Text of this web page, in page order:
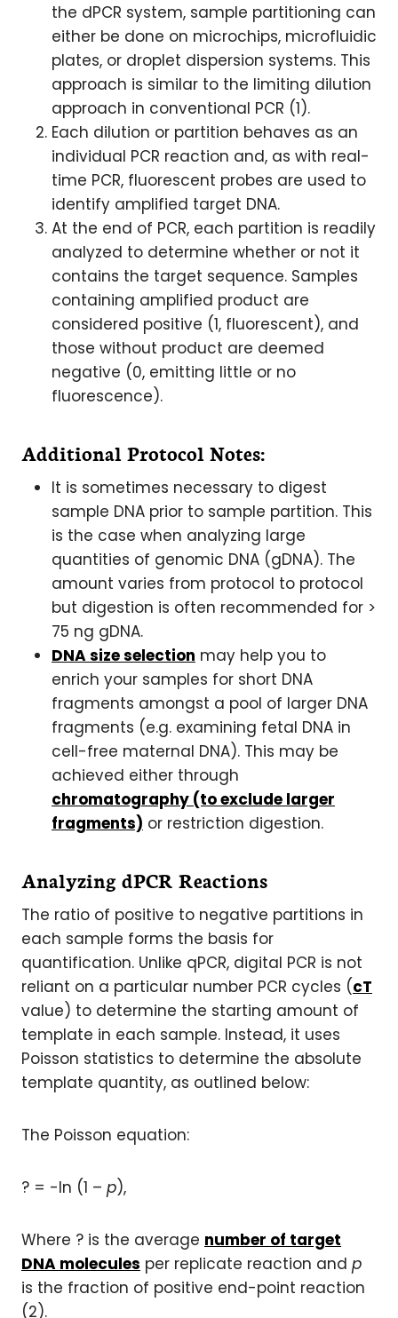
the dPCR system, sample partitioning can
either be done on microchips, microfluidic
plates, or droplet dispersion systems. This
approach is similar to the limiting dilution
approach in conventional PCR (1).
Each dilution or partition behaves as an
individual PCR reaction and, as with real-
time PCR, fluorescent probes are used to
identify amplified target DNA.
At the end of PCR, each partition is readily
analyzed to determine whether or not it
contains the target sequence. Samples
containing amplified product are
considered positive (1, fluorescent), and
those without product are deemed
negative (0, emitting little or no
fluorescence).
Additional Protocol Notes:
It is sometimes necessary to digest
sample DNA prior to sample partition. This
is the case when analyzing large
quantities of genomic DNA (gDNA). The
amount varies from protocol to protocol
but digestion is often recommended for >
75 ng gDNA.
DNA size selection may help you to
enrich your samples for short DNA
fragments amongst a pool of larger DNA
fragments (e.g. examining fetal DNA in
cell-free maternal DNA). This may be
achieved either through
chromatography (to exclude larger
fragments) or restriction digestion.
Analyzing dPCR Reactions
The ratio of positive to negative partitions in
each sample forms the basis for
quantification. Unlike qPCR, digital PCR is not
reliant on a particular number PCR cycles (cT
value) to determine the starting amount of
template in each sample. Instead, it uses
Poisson statistics to determine the absolute
template quantity, as outlined below:
The Poisson equation:
? = -ln (1 – p),
Where ? is the average number of target
DNA molecules per replicate reaction and p
is the fraction of positive end-point reaction
(2).